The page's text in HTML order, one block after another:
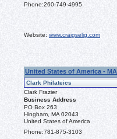
Phone:260-749-4995
Website: www.craigselig.com
United States of America - MA
Clark Philateics
Clark Frazier
Business Address
PO Box 263
Hingham, MA 02043
United States of America
Phone:781-875-3103